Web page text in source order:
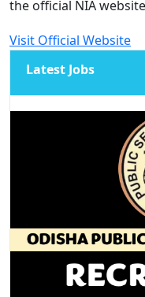
the official NIA
Visit Official Website
Latest Jobs